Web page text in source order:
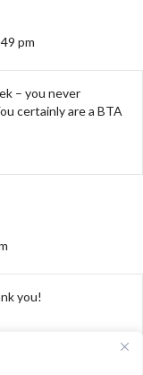
pm
– you never
certainly are a BTA
you!